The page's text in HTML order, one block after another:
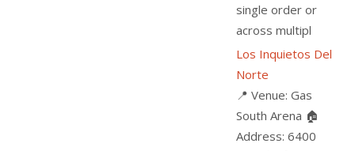
single order or
across multipl
Los Inquietos Del
Norte
📍 Venue: Gas
South Arena 🏠
Address: 6400